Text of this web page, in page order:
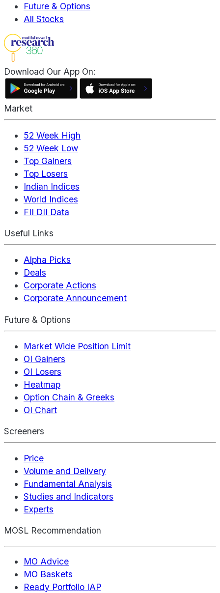
Future & Options
All Stocks
Download Our App On:
Market
52 Week High
52 Week Low
Top Gainers
Top Losers
Indian Indices
World Indices
FII DII Data
Useful Links
Alpha Picks
Deals
Corporate Actions
Corporate Announcement
Future & Options
Market Wide Position Limit
OI Gainers
OI Losers
Heatmap
Option Chain & Greeks
OI Chart
Screeners
Price
Volume and Delivery
Fundamental Analysis
Studies and Indicators
Experts
MOSL Recommendation
MO Advice
MO Baskets
Ready Portfolio IAP